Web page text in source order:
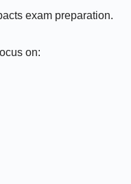
exam preparation.
on: